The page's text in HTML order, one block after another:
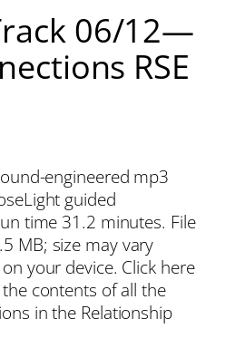
06/12—
RSE
engineered mp3
guided
time 31.2 minutes. File
MB; size may vary
your device. Click here
contents of all the
in the Relationship